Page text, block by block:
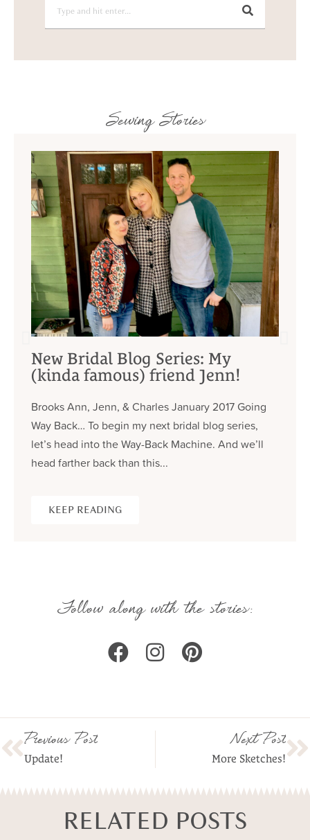
Sewing Stories
New Bridal Blog Series: My
(kinda famous) friend Jenn!
Brooks Ann, Jenn, & Charles January 2017 Going
Way Back… To begin my next bridal blog series,
let’s head into the Way-Back Machine. And we’ll
head farther back than this...
KEEP READING
Follow along with the stories:
Previous Post
Update!
Next Post
More Sketches!
RELATED POSTS